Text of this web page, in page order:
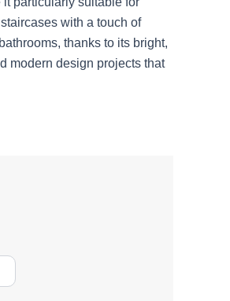
with a touch of
thanks to its bright,
modern design projects that